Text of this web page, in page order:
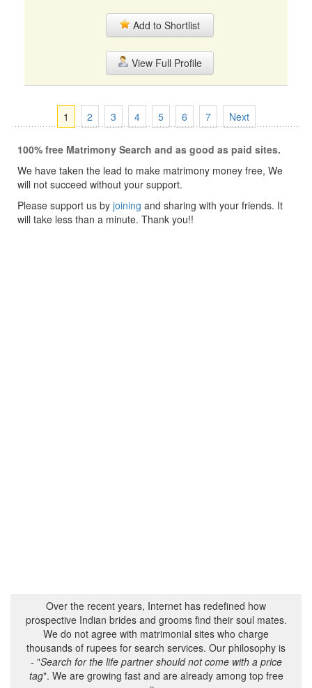
Add to Shortlist
View Full Profile
1 2 3 4 5 6 7 Next
100% free Matrimony Search and as good as paid sites.
We have taken the lead to make matrimony money free, We
will not succeed without your support.
Please support us by joining and sharing with your friends. It
will take less than a minute. Thank you!!
Over the recent years, Internet has redefined how
prospective Indian brides and grooms find their soul mates.
We do not agree with matrimonial sites who charge
thousands of rupees for search services. Our philosophy is
- "Search for the life partner should not come with a price
tag". We are growing fast and are already among top free